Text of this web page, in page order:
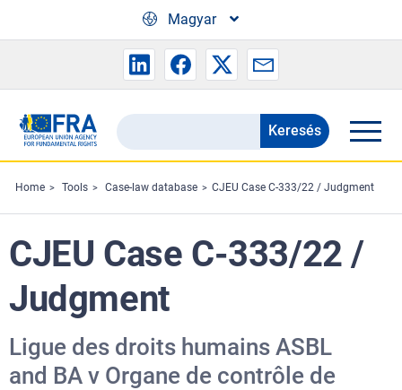
Magyar
Search
the
FRA
website
Keresés
Home Tools Case-law database CJEU Case C-333/22 / Judgment
CJEU Case C-333/22 /
Judgment
Ligue des droits humains ASBL
and BA v Organe de contrôle de